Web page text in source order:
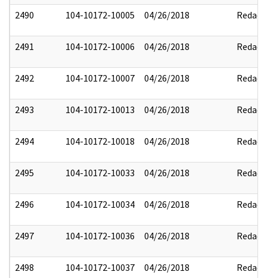
2490 104-10172-10005 04/26/2018 Redact
2491 104-10172-10006 04/26/2018 Redact
2492 104-10172-10007 04/26/2018 Redact
2493 104-10172-10013 04/26/2018 Redact
2494 104-10172-10018 04/26/2018 Redact
2495 104-10172-10033 04/26/2018 Redact
2496 104-10172-10034 04/26/2018 Redact
2497 104-10172-10036 04/26/2018 Redact
2498 104-10172-10037 04/26/2018 Redact